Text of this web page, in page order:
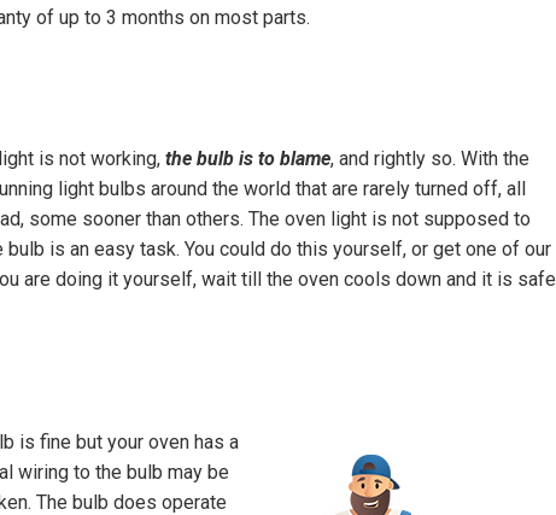
of up to 3 months on most parts.
is not working, the bulb is to blame, and rightly so. With the
light bulbs around the world that are rarely turned off, all
some sooner than others. The oven light is not supposed to
is an easy task. You could do this yourself, or get one of our
are doing it yourself, wait till the oven cools down and it is safe
is fine but your oven has a
wiring to the bulb may be
The bulb does operate